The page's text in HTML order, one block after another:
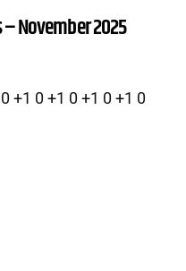
November 2025
+1 0 +1 0 +1 0 +1 0